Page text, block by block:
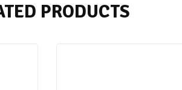
PRODUCTS